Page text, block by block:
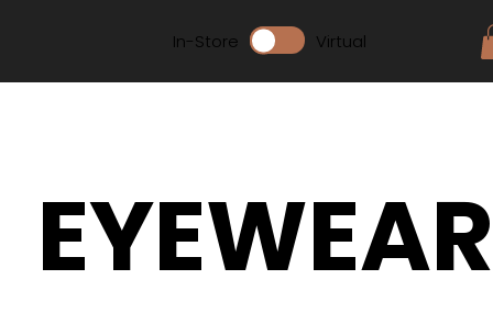
In-Store Virtual
EYEWEAR